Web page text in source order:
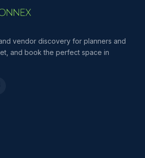
vendor discovery for planners and
and book the perfect space in